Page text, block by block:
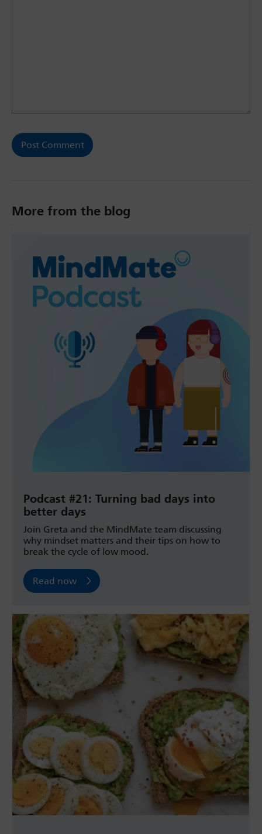
More from the blog
Podcast #21: Turning bad days into
better days
Join Greta and the MindMate team discussing
why mindset matters and their tips on how to
break the cycle of low mood.
Read now